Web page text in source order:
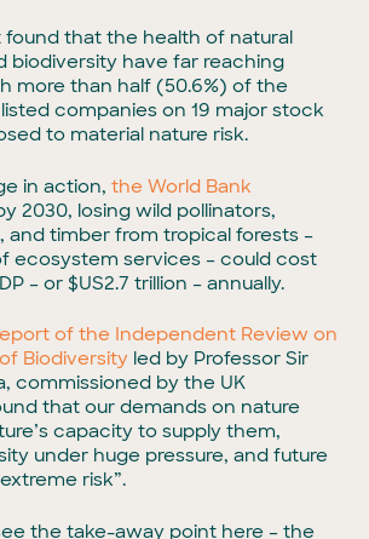
found that the health of natural
biodiversity have far reaching
more than half (50.6%) of the
companies on 19 major stock
to material nature risk.
in action,the World Bank
2030, losing wild pollinators,
and timber from tropical forests –
ecosystem services – could cost
– or $US2.7 trillion – annually.
of the Independent Review on
Biodiversity led by Professor Sir
commissioned by the UK
that our demands on nature
capacity to supply them,
under huge pressure, and future
risk”.
the take-away point here – the